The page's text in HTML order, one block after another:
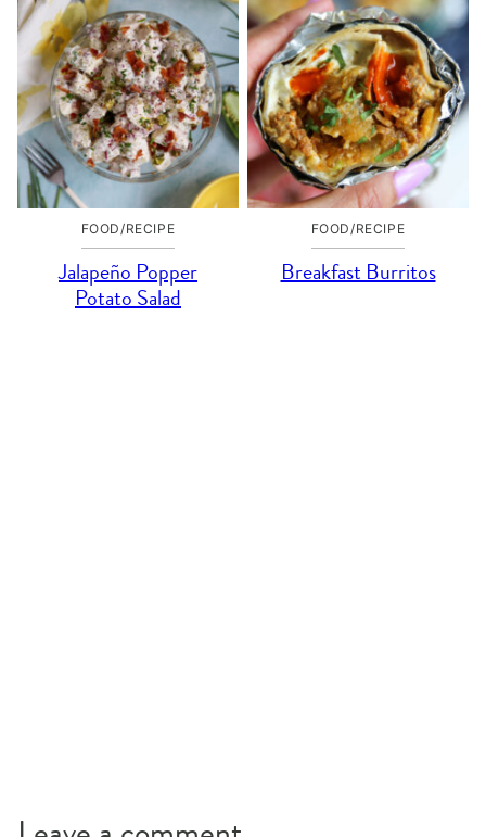
FOOD/RECIPE
Jalapeño Popper
Potato Salad
FOOD/RECIPE
Breakfast Burritos